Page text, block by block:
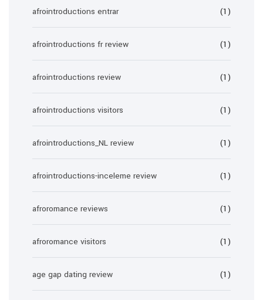
afrointroductions entrar (1)
afrointroductions fr review (1)
afrointroductions review (1)
afrointroductions visitors (1)
afrointroductions_NL review (1)
afrointroductions-inceleme review (1)
afroromance reviews (1)
afroromance visitors (1)
age gap dating review (1)